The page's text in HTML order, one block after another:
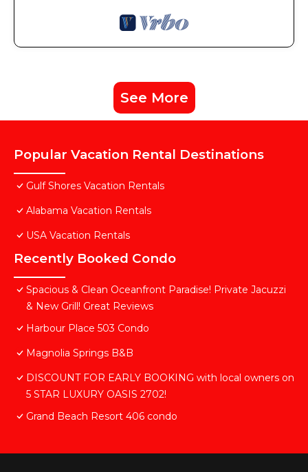
See More
Popular Vacation Rental Destinations
Gulf Shores Vacation Rentals
Alabama Vacation Rentals
USA Vacation Rentals
Recently Booked Condo
Spacious & Clean Oceanfront Paradise! Private Jacuzzi
& New Grill! Great Reviews
Harbour Place 503 Condo
Magnolia Springs B&B
DISCOUNT FOR EARLY BOOKING with local owners on
5 STAR LUXURY OASIS 2702!
Grand Beach Resort 406 condo